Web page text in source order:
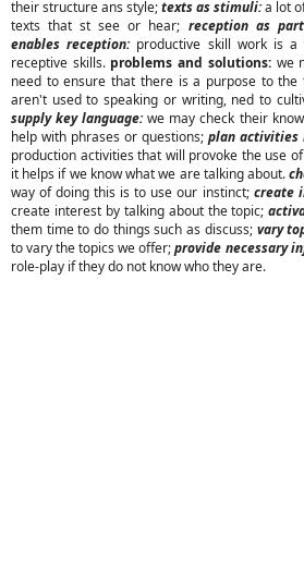
their structure ans style;texts as stimuli:a lot
texts that st see or hear; reception as
enables reception: productive skill work is
receptive skills. problems and solutions: we
need to ensure that there is a purpose to
aren't used to speaking or writing, ned to
supply key language:we may check their
help with phrases or questions; plan activities
production activities that will provoke the use
it helps if we know what we are talking about.
way of doing this is to use our instinct; create
create interest by talking about the topic;
them time to do things such as discuss; vary
to vary the topics we offer;provide necessary
role-play if they do not know who they are.